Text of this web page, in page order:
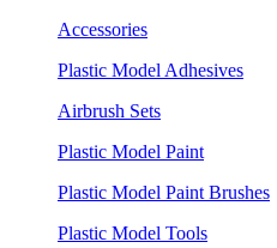
Accessories
Plastic Model Adhesives
Airbrush Sets
Plastic Model Paint
Plastic Model Paint Brushes
Plastic Model Tools